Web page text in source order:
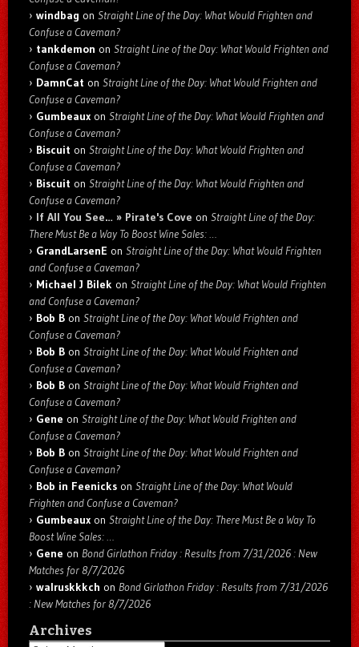
windbag on Straight Line of the Day: What Would Frighten and
Confuse a Caveman?
tankdemon on Straight Line of the Day: What Would Frighten and
Confuse a Caveman?
DamnCat on Straight Line of the Day: What Would Frighten and
Confuse a Caveman?
Gumbeaux on Straight Line of the Day: What Would Frighten and
Confuse a Caveman?
Biscuit on Straight Line of the Day: What Would Frighten and
Confuse a Caveman?
Biscuit on Straight Line of the Day: What Would Frighten and
Confuse a Caveman?
If All You See… » Pirate's Cove on Straight Line of the Day:
There Must Be a Way To Boost Wine Sales: …
GrandLarsenE on Straight Line of the Day: What Would Frighten
and Confuse a Caveman?
Michael J Bilek on Straight Line of the Day: What Would Frighten
and Confuse a Caveman?
Bob B on Straight Line of the Day: What Would Frighten and
Confuse a Caveman?
Bob B on Straight Line of the Day: What Would Frighten and
Confuse a Caveman?
Bob B on Straight Line of the Day: What Would Frighten and
Confuse a Caveman?
Gene on Straight Line of the Day: What Would Frighten and
Confuse a Caveman?
Bob B on Straight Line of the Day: What Would Frighten and
Confuse a Caveman?
Bob in Feenicks on Straight Line of the Day: What Would
Frighten and Confuse a Caveman?
Gumbeaux on Straight Line of the Day: There Must Be a Way To
Boost Wine Sales: …
Gene on Bond Girlathon Friday : Results from 7/31/2026 : New
Matches for 8/7/2026
walruskkkch on Bond Girlathon Friday : Results from 7/31/2026
: New Matches for 8/7/2026
Archives